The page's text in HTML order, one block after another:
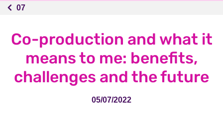
07
07
Co-production and what it
means to me: benefits,
challenges and the future
05/07/2022